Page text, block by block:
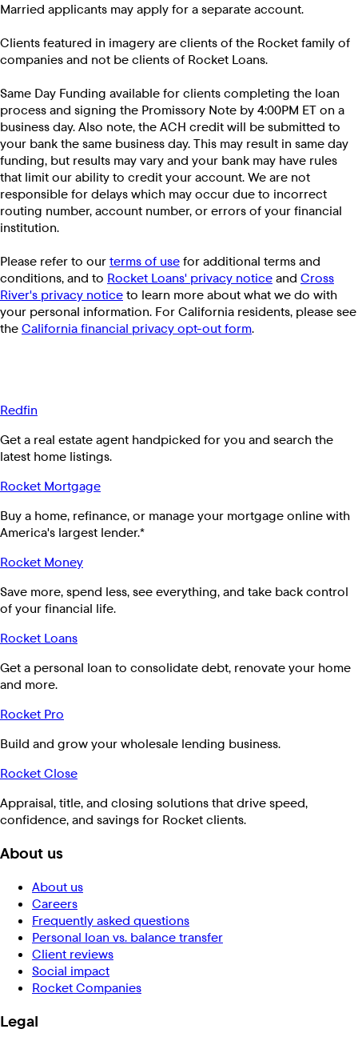
Married applicants may apply for a separate account.
Clients featured in imagery are clients of the Rocket family of
companies and not be clients of Rocket Loans.
Same Day Funding available for clients completing the loan
process and signing the Promissory Note by 4:00PM ET on a
business day. Also note, the ACH credit will be submitted to
your bank the same business day. This may result in same day
funding, but results may vary and your bank may have rules
that limit our ability to credit your account. We are not
responsible for delays which may occur due to incorrect
routing number, account number, or errors of your financial
institution.
Please refer to ourterms of usefor additional terms and
conditions, and to Rocket Loans' privacy noticeand Cross
River's privacy noticeto learn more about what we do with
your personal information. For California residents, please see
theCalifornia financial privacy opt-out form.
Redfin
Get a real estate agent handpicked for you and search the
latest home listings.
Rocket Mortgage
Buy a home, refinance, or manage your mortgage online with
America's largest lender.*
Rocket Money
Save more, spend less, see everything, and take back control
of your financial life.
Rocket Loans
Get a personal loan to consolidate debt, renovate your home
and more.
Rocket Pro
Build and grow your wholesale lending business.
Rocket Close
Appraisal, title, and closing solutions that drive speed,
confidence, and savings for Rocket clients.
About us
About us
Careers
Frequently asked questions
Personal loan vs. balance transfer
Client reviews
Social impact
Rocket Companies
Legal